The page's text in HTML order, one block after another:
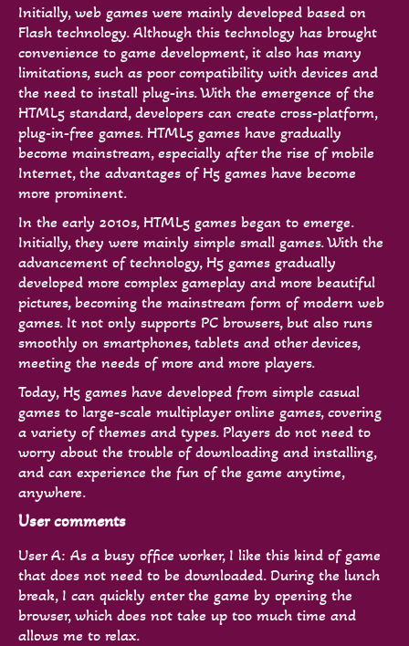
Initially, web games were mainly developed based on
Flash technology. Although this technology has brought
convenience to game development, it also has many
limitations, such as poor compatibility with devices and
the need to install plug-ins. With the emergence of the
HTML5 standard, developers can create cross-platform,
plug-in-free games. HTML5 games have gradually
become mainstream, especially after the rise of mobile
Internet, the advantages of H5 games have become
more prominent.
In the early 2010s, HTML5 games began to emerge.
Initially, they were mainly simple small games. With the
advancement of technology, H5 games gradually
developed more complex gameplay and more beautiful
pictures, becoming the mainstream form of modern web
games. It not only supports PC browsers, but also runs
smoothly on smartphones, tablets and other devices,
meeting the needs of more and more players.
Today, H5 games have developed from simple casual
games to large-scale multiplayer online games, covering
a variety of themes and types. Players do not need to
worry about the trouble of downloading and installing,
and can experience the fun of the game anytime,
anywhere.
User comments
User A: As a busy office worker, I like this kind of game
that does not need to be downloaded. During the lunch
break, I can quickly enter the game by opening the
browser, which does not take up too much time and
allows me to relax.